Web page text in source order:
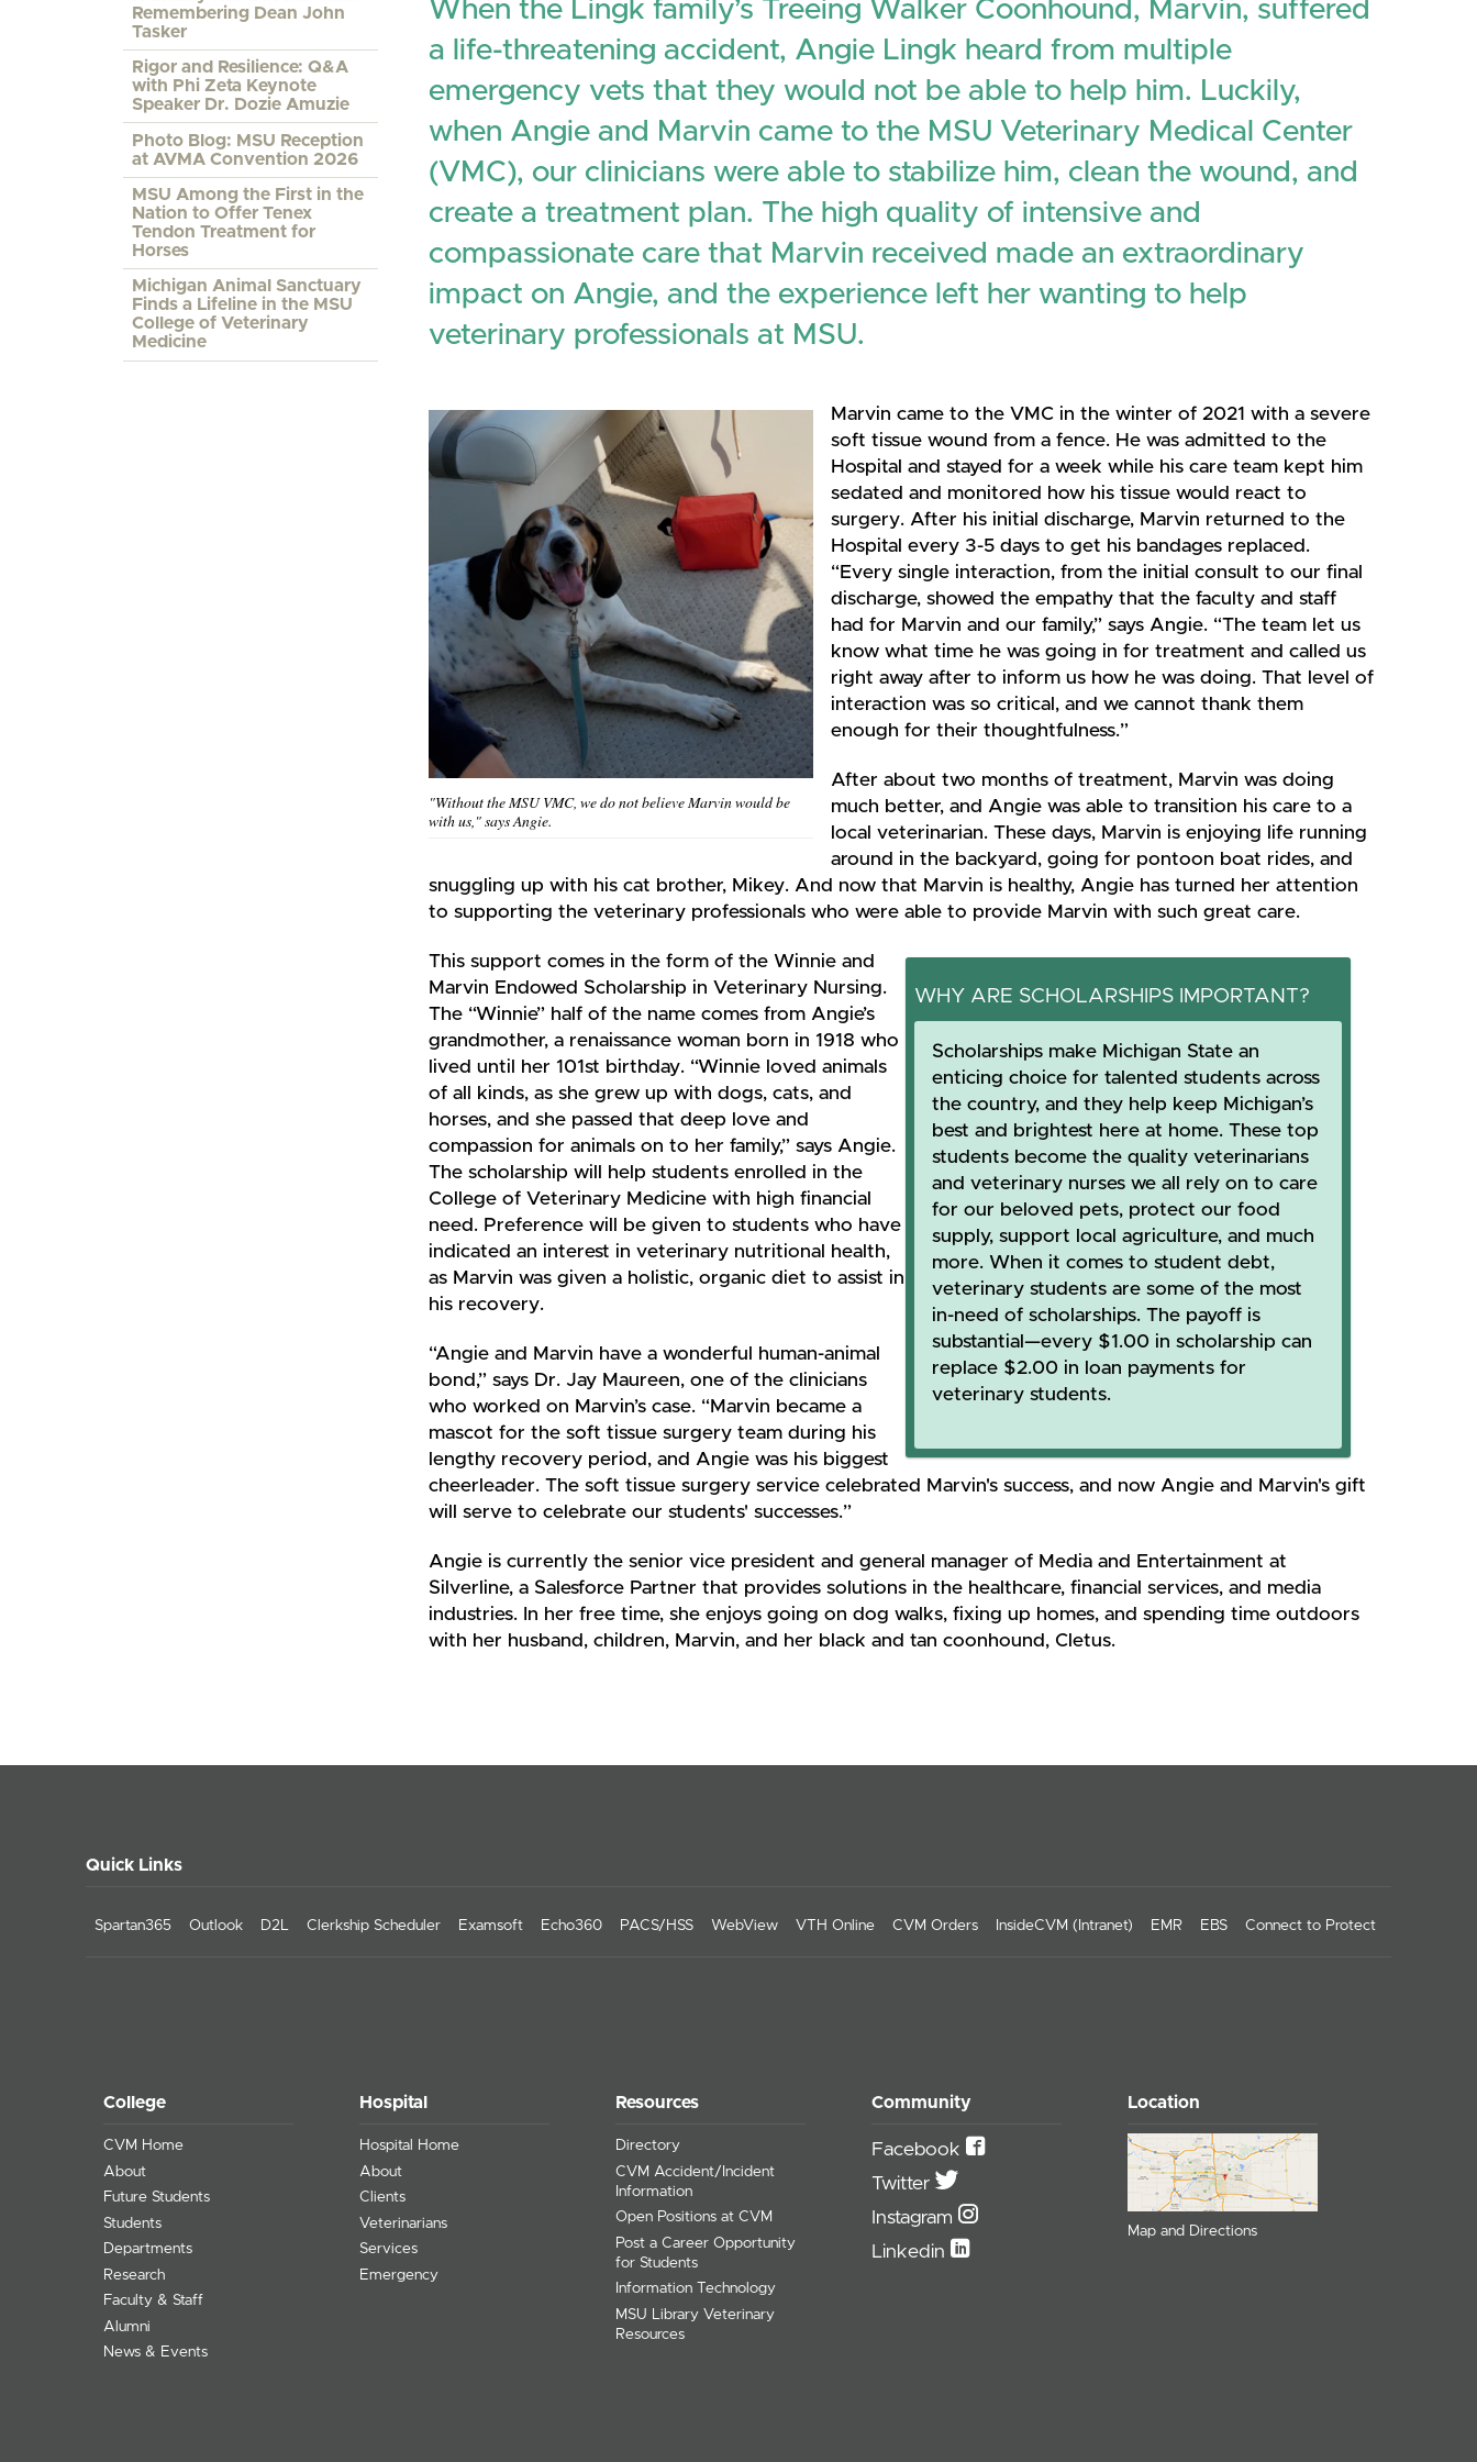
Remembering Dean John
Tasker
Rigor and Resilience: Q&A
with Phi Zeta Keynote
Speaker Dr. Dozie Amuzie
Photo Blog: MSU Reception
at AVMA Convention 2026
MSU Among the First in the
Nation to Offer Tenex
Tendon Treatment for
Horses
Michigan Animal Sanctuary
Finds a Lifeline in the MSU
College of Veterinary
Medicine
When the Lingk family’s Treeing Walker Coonhound, Marvin, suffered
a life-threatening accident, Angie Lingk heard from multiple
emergency vets that they would not be able to help him. Luckily,
when Angie and Marvin came to the MSU Veterinary Medical Center
(VMC), our clinicians were able to stabilize him, clean the wound, and
create a treatment plan. The high quality of intensive and
compassionate care that Marvin received made an extraordinary
impact on Angie, and the experience left her wanting to help
veterinary professionals at MSU.
"Without the MSU VMC, we do not believe Marvin would be
with us," says Angie.
Marvin came to the VMC in the winter of 2021 with a severe
soft tissue wound from a fence. He was admitted to the
Hospital and stayed for a week while his care team kept him
sedated and monitored how his tissue would react to
surgery. After his initial discharge, Marvin returned to the
Hospital every 3-5 days to get his bandages replaced.
“Every single interaction, from the initial consult to our final
discharge, showed the empathy that the faculty and staff
had for Marvin and our family,” says Angie. “The team let us
know what time he was going in for treatment and called us
right away after to inform us how he was doing. That level of
interaction was so critical, and we cannot thank them
enough for their thoughtfulness.”
After about two months of treatment, Marvin was doing
much better, and Angie was able to transition his care to a
local veterinarian. These days, Marvin is enjoying life running
around in the backyard, going for pontoon boat rides, and
snuggling up with his cat brother, Mikey. And now that Marvin is healthy, Angie has turned her attention
to supporting the veterinary professionals who were able to provide Marvin with such great care.
WHY ARE SCHOLARSHIPS IMPORTANT?
Scholarships make Michigan State an
enticing choice for talented students across
the country, and they help keep Michigan’s
best and brightest here at home. These top
students become the quality veterinarians
and veterinary nurses we all rely on to care
for our beloved pets, protect our food
supply, support local agriculture, and much
more. When it comes to student debt,
veterinary students are some of the most
in-need of scholarships. The payoff is
substantial—every $1.00 in scholarship can
replace $2.00 in loan payments for
veterinary students.
This support comes in the form of the Winnie and
Marvin Endowed Scholarship in Veterinary Nursing.
The “Winnie” half of the name comes from Angie’s
grandmother, a renaissance woman born in 1918 who
lived until her 101st birthday. “Winnie loved animals
of all kinds, as she grew up with dogs, cats, and
horses, and she passed that deep love and
compassion for animals on to her family,” says Angie.
The scholarship will help students enrolled in the
College of Veterinary Medicine with high financial
need. Preference will be given to students who have
indicated an interest in veterinary nutritional health,
as Marvin was given a holistic, organic diet to assist in
his recovery.
“Angie and Marvin have a wonderful human-animal
bond,” says Dr. Jay Maureen, one of the clinicians
who worked on Marvin’s case. “Marvin became a
mascot for the soft tissue surgery team during his
lengthy recovery period, and Angie was his biggest
cheerleader. The soft tissue surgery service celebrated Marvin's success, and now Angie and Marvin's gift
will serve to celebrate our students' successes.”
Angie is currently the senior vice president and general manager of Media and Entertainment at
Silverline, a Salesforce Partner that provides solutions in the healthcare, financial services, and media
industries. In her free time, she enjoys going on dog walks, fixing up homes, and spending time outdoors
with her husband, children, Marvin, and her black and tan coonhound, Cletus.
Quick Links
Spartan365 Outlook D2L Clerkship Scheduler Examsoft Echo360 PACS/HSS WebView VTH Online CVM Orders InsideCVM (Intranet) EMR EBS Connect to Protect
College
CVM Home
About
Future Students
Students
Departments
Research
Faculty & Staff
Alumni
News & Events
Hospital
Hospital Home
About
Clients
Veterinarians
Services
Emergency
Resources
Directory
CVM Accident/Incident
Information
Open Positions at CVM
Post a Career Opportunity
for Students
Information Technology
MSU Library Veterinary
Resources
Community
Facebook
Twitter
Instagram
Linkedin
Location
Map and Directions